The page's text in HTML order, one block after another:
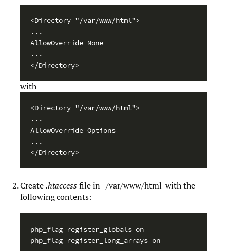
<Directory "/var/www/html">
...
AllowOverride None
...
</Directory>
with
<Directory "/var/www/html">
...
AllowOverride Options
...
</Directory>
Create.htaccessfile in _/var/www/html_with the
following contents:
php_flag register_globals on
php_flag register_long_arrays on